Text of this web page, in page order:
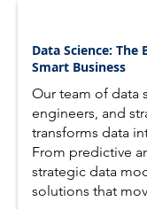
Data Science: The
Smart Business
Our team of data
engineers, and
transforms data
From predictive
strategic data
solutions that